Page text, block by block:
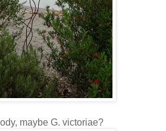
maybe G. victoriae?